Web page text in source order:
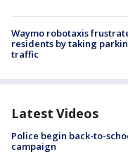
Waymo robotaxis
residents by taking
traffic
Latest Videos
Police begin back-to-
campaign